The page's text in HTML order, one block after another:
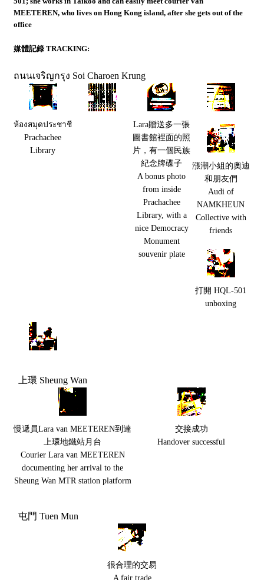
MEETEREN, who lives on Hong Kong island, after she gets out of the
office
媒體記錄 TRACKING:
ถนนเจริญกรุง Soi Charoen Krung
ห้องสมุดประชาชี
Prachachee
Library
Lara贈送多一張
圖書館裡面的照
片，有一個民族
紀念牌碟子
A bonus photo
from inside
Prachachee
Library, with a
nice Democracy
Monument
souvenir plate
漲潮小組的奧迪
和朋友們
Audi of
NAMKHEUN
Collective with
friends
打開 HQL-501
unboxing
上環 Sheung Wan
慢遞員Lara van MEETEREN到達
上環地鐵站月台
Courier Lara van MEETEREN
documenting her arrival to the
Sheung Wan MTR station platform
交接成功
Handover successful
屯門 Tuen Mun
很合理的交易
A fair trade